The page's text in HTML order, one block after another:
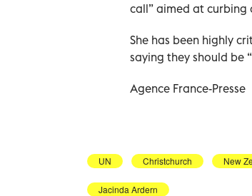
call” aimed at curbing
She has been highly
saying they should be
Agence France-Presse
UN Christchurch New
Jacinda Ardern